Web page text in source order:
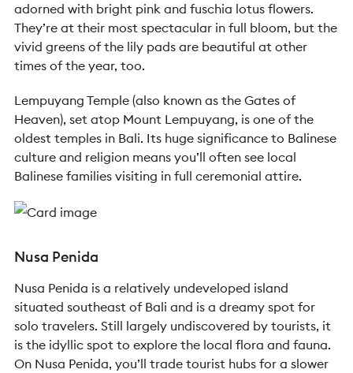
adorned with bright pink and fuschia lotus flowers.
They’re at their most spectacular in full bloom, but the
vivid greens of the lily pads are beautiful at other
times of the year, too.
Lempuyang Temple (also known as the Gates of
Heaven), set atop Mount Lempuyang, is one of the
oldest temples in Bali. Its huge significance to Balinese
culture and religion means you’ll often see local
Balinese families visiting in full ceremonial attire.
Nusa Penida
Nusa Penida is a relatively undeveloped island
situated southeast of Bali and is a dreamy spot for
solo travelers. Still largely undiscovered by tourists, it
is the idyllic spot to explore the local flora and fauna.
On Nusa Penida, you’ll trade tourist hubs for a slower